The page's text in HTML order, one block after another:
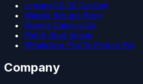
LineageOS 22 Devices
Magisk Kitsune Root
Google Camera Go
Patch Boot Image
WhatsApp Profile Picture Fix
Company